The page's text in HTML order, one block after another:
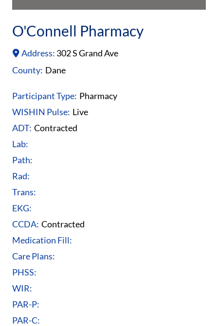
O'Connell Pharmacy
Address: 302 S Grand Ave
County: Dane
Participant Type: Pharmacy
WISHIN Pulse: Live
ADT: Contracted
Lab:
Path:
Rad:
Trans:
EKG:
CCDA: Contracted
Medication Fill:
Care Plans:
PHSS:
WIR:
PAR-P:
PAR-C: